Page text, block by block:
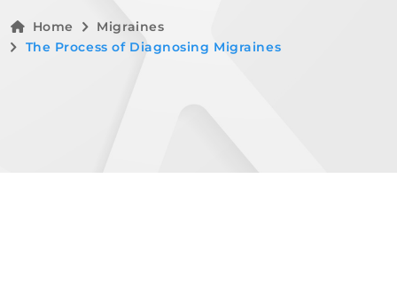
Home
Migraines
The Process of Diagnosing Migraines